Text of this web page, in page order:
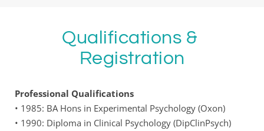
Qualifications &
Registration
Professional Qualifications
• 1985: BA Hons in Experimental Psychology (Oxon)
• 1990: Diploma in Clinical Psychology (DipClinPsych)